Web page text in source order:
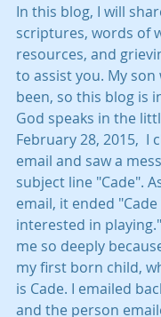
In this blog, I will
scriptures, words of
resources, and
to assist you. My son
been, so this blog is
God speaks in the
February 28, 2015,  I
email and saw a
subject line "Cade".
email, it ended
interested in
me so deeply
my first born child,
is Cade. I emailed
and the person